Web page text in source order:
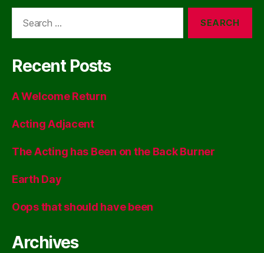
Recent Posts
A Welcome Return
Acting Adjacent
The Acting has Been on the Back Burner
Earth Day
Oops that should have been
Archives